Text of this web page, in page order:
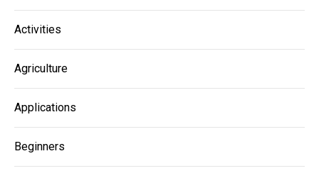
Activities
Agriculture
Applications
Beginners